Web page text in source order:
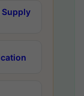
Supply